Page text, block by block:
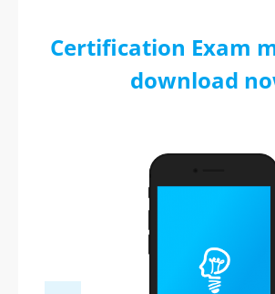
Certification Exam
download